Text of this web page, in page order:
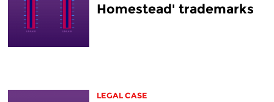
Homestead' trademarks
LEGAL CASE